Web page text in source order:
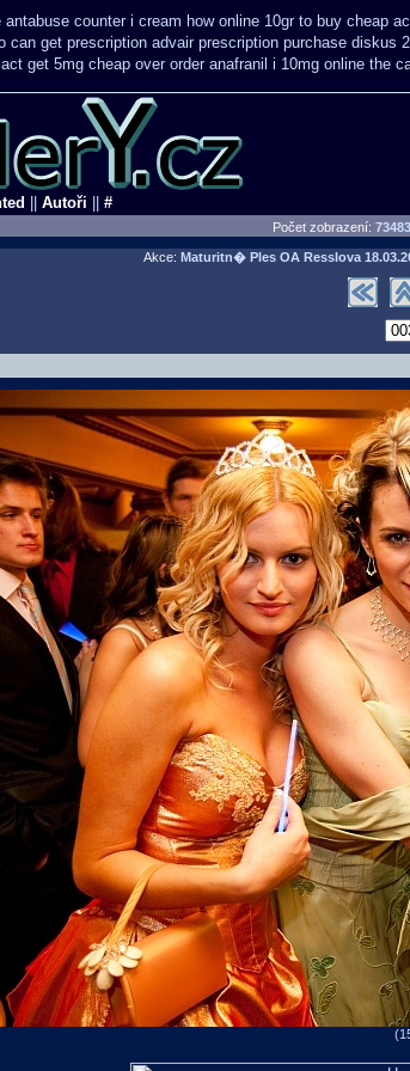
counter i cream how online 10gr to buy cheap
can get prescription advair prescription purchase diskus
get 5mg cheap over order anafranil i 10mg online the
Autoři #
Počet zobrazení:
Akce: Maturitn� Ples OA Resslova